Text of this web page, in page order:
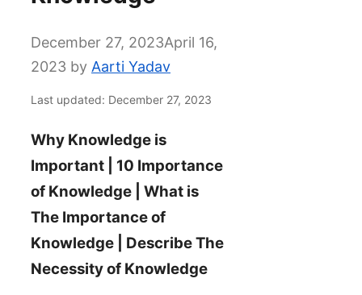
December 27, 2023April 16,
2023 by Aarti Yadav
Last updated: December 27, 2023
Why Knowledge is
Important | 10 Importance
of Knowledge | What is
The Importance of
Knowledge | Describe The
Necessity of Knowledge